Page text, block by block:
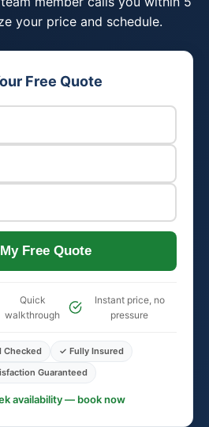
your price and schedule.
Free Quote
Free Quote
Quick
walkthrough
Instant price, no
pressure
Checked
✓ Fully Insured
Guaranteed
availability — book now